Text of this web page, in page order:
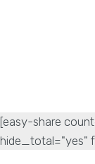
[easy-share
hide_total="yes"